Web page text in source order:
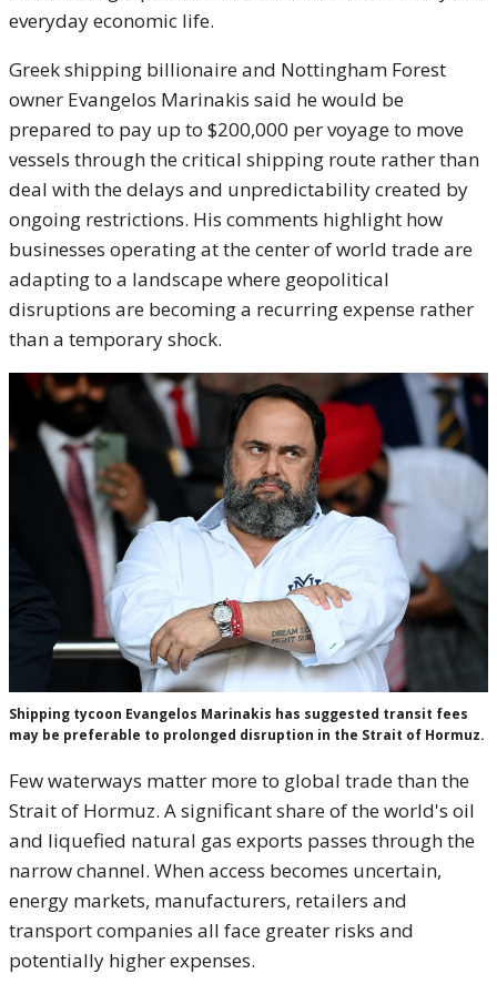
everyday economic life.
Greek shipping billionaire and Nottingham Forest
owner Evangelos Marinakis said he would be
prepared to pay up to $200,000 per voyage to move
vessels through the critical shipping route rather than
deal with the delays and unpredictability created by
ongoing restrictions. His comments highlight how
businesses operating at the center of world trade are
adapting to a landscape where geopolitical
disruptions are becoming a recurring expense rather
than a temporary shock.
Shipping tycoon Evangelos Marinakis has suggested transit fees
may be preferable to prolonged disruption in the Strait of Hormuz.
Few waterways matter more to global trade than the
Strait of Hormuz. A significant share of the world's oil
and liquefied natural gas exports passes through the
narrow channel. When access becomes uncertain,
energy markets, manufacturers, retailers and
transport companies all face greater risks and
potentially higher expenses.